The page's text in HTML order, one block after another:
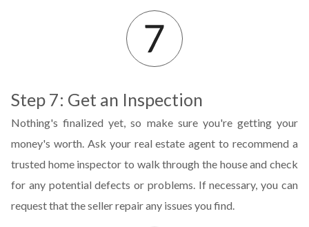
Step 7: Get an Inspection
Nothing's finalized yet, so make sure you're getting your
money's worth. Ask your real estate agent to recommend a
trusted home inspector to walk through the house and check
for any potential defects or problems. If necessary, you can
request that the seller repair any issues you find.